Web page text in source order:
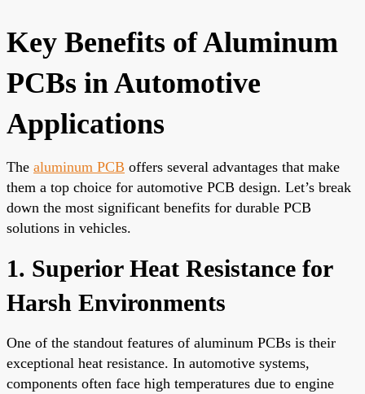
Key Benefits of Aluminum
PCBs in Automotive
Applications
The aluminum PCB offers several advantages that make
them a top choice for automotive PCB design. Let’s break
down the most significant benefits for durable PCB
solutions in vehicles.
1. Superior Heat Resistance for
Harsh Environments
One of the standout features of aluminum PCBs is their
exceptional heat resistance. In automotive systems,
components often face high temperatures due to engine